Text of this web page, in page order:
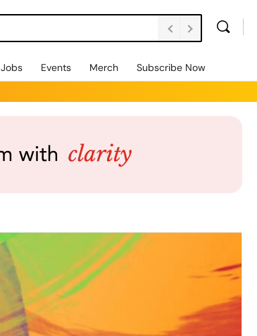
Jobs Events Merch Subscribe Now